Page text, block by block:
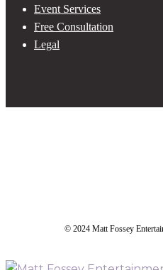
Event Services
Free Consultation
Legal
© 2024 Matt Fossey